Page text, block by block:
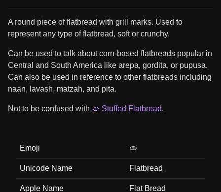
A round piece of flatbread with grill marks. Used to
represent any type of flatbread, soft or crunchy.
Can be used to talk about corn-based flatbreads popular in
Central and South America like arepa, gordita, or pupusa.
Can also be used in reference to other flatbreads including
naan, lavash, matzah, and pita.
Not to be confused with 🥙 Stuffed Flatbread.
Emoji 🫓
Unicode Name Flatbread
Apple Name Flat Bread